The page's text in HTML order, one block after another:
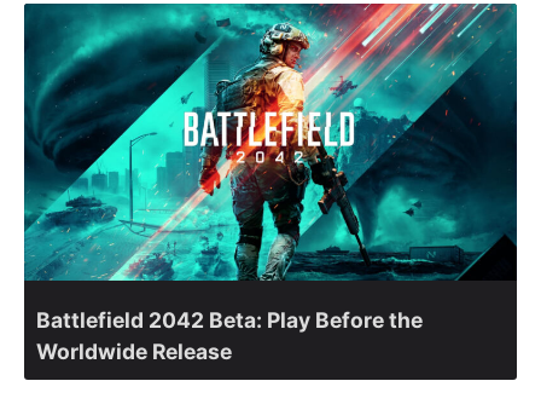
Battlefield 2042 Beta: Play Before the
Worldwide Release